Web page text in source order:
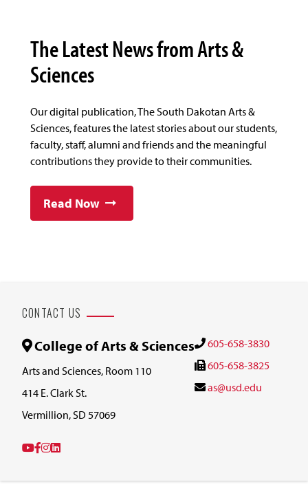
The Latest News from Arts &
Sciences
Our digital publication, The South Dakotan Arts &
Sciences, features the latest stories about our students,
faculty, staff, alumni and friends and the meaningful
contributions they provide to their communities.
Read Now
CONTACT US
College of Arts & Sciences
Arts and Sciences, Room 110
414 E. Clark St.
Vermillion, SD 57069
605-658-3830
605-658-3825
as@usd.edu